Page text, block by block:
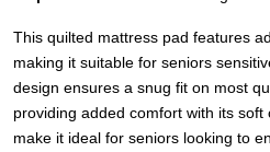
This quilted mattress pad features
making it suitable for seniors
design ensures a snug fit on most
providing added comfort with its
make it ideal for seniors looking to